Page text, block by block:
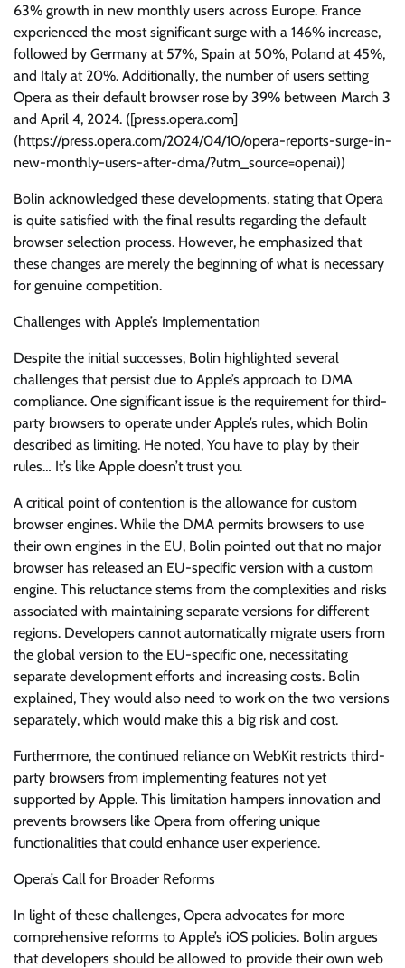
63% growth in new monthly users across Europe. France
experienced the most significant surge with a 146% increase,
followed by Germany at 57%, Spain at 50%, Poland at 45%,
and Italy at 20%. Additionally, the number of users setting
Opera as their default browser rose by 39% between March 3
and April 4, 2024. ([press.opera.com]
(https://press.opera.com/2024/04/10/opera-reports-surge-in-
new-monthly-users-after-dma/?utm_source=openai))
Bolin acknowledged these developments, stating that Opera
is quite satisfied with the final results regarding the default
browser selection process. However, he emphasized that
these changes are merely the beginning of what is necessary
for genuine competition.
Challenges with Apple’s Implementation
Despite the initial successes, Bolin highlighted several
challenges that persist due to Apple’s approach to DMA
compliance. One significant issue is the requirement for third-
party browsers to operate under Apple’s rules, which Bolin
described as limiting. He noted, You have to play by their
rules… It’s like Apple doesn’t trust you.
A critical point of contention is the allowance for custom
browser engines. While the DMA permits browsers to use
their own engines in the EU, Bolin pointed out that no major
browser has released an EU-specific version with a custom
engine. This reluctance stems from the complexities and risks
associated with maintaining separate versions for different
regions. Developers cannot automatically migrate users from
the global version to the EU-specific one, necessitating
separate development efforts and increasing costs. Bolin
explained, They would also need to work on the two versions
separately, which would make this a big risk and cost.
Furthermore, the continued reliance on WebKit restricts third-
party browsers from implementing features not yet
supported by Apple. This limitation hampers innovation and
prevents browsers like Opera from offering unique
functionalities that could enhance user experience.
Opera’s Call for Broader Reforms
In light of these challenges, Opera advocates for more
comprehensive reforms to Apple’s iOS policies. Bolin argues
that developers should be allowed to provide their own web